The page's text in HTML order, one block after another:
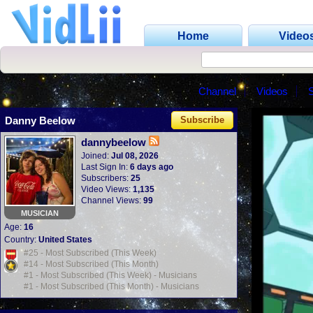
Home
Channel Videos
Danny Beelow Subscribe
MUSICIAN
dannybeelow
Joined: Jul 08, 2026
Last Sign In: 6 days ago
Subscribers: 25
Video Views:1,135
Channel Views: 99
Age: 16
Country:United States
#25 - Most Subscribed (This Week)
#14 - Most Subscribed (This Month)
#1 - Most Subscribed (This Week) - Musicians
#1 - Most Subscribed (This Month) - Musicians